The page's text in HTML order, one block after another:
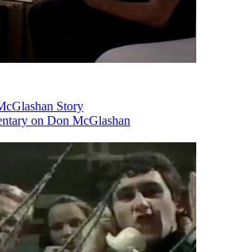
Story
on Don McGlashan